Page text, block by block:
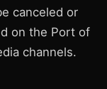
canceled or
on the Port of
channels.